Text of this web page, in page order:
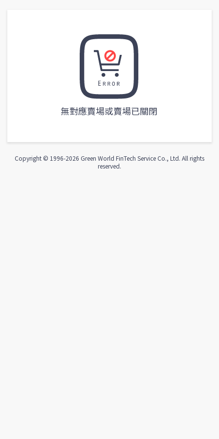
無對應賣場或賣場已關閉
Copyright © 1996-2026 Green World FinTech Service Co., Ltd. All rights
reserved.